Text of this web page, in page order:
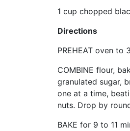
1 cup chopped
Directions
PREHEAT oven to
COMBINE flour,
granulated sugar,
one at a time,
nuts. Drop by
BAKE for 9 to 11